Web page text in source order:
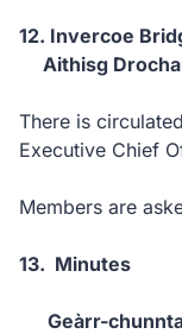
12. Invercoe
Aithisg
There is
Executive Chief
Members are
13.
Geàrr-